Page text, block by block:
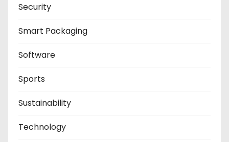
Security
Smart Packaging
Software
Sports
Sustainability
Technology